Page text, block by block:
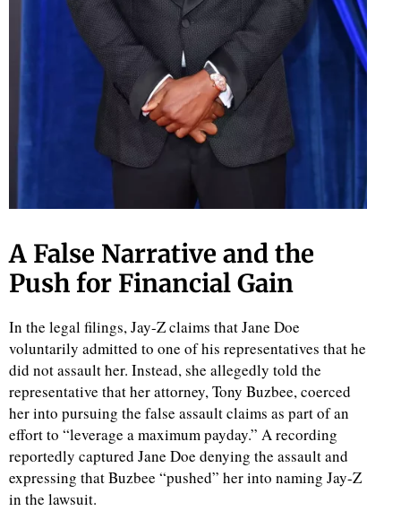
A False Narrative and the
Push for Financial Gain
In the legal filings, Jay-Z claims that Jane Doe
voluntarily admitted to one of his representatives that he
did not assault her. Instead, she allegedly told the
representative that her attorney, Tony Buzbee, coerced
her into pursuing the false assault claims as part of an
effort to “leverage a maximum payday.” A recording
reportedly captured Jane Doe denying the assault and
expressing that Buzbee “pushed” her into naming Jay-Z
in the lawsuit.